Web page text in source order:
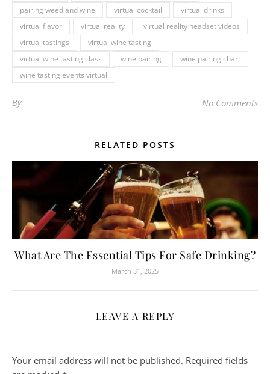
pairing weed and wine
virtual cocktail
virtual drinks
virtual flavor
virtual reality
virtual reality headset videos
virtual tastings
virtual wine tasting
virtual wine tasting class
wine pairing
wine pairing chart
wine tasting events virtual
By No Comments
RELATED POSTS
What Are The Essential Tips For Safe Drinking?
March 31, 2025
LEAVE A REPLY
Your email address will not be published. Required fields